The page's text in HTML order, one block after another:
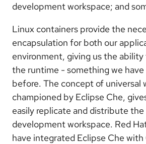
development workspace; and
Linux containers provide the
encapsulation for both our
environment, giving us the
the runtime - something we have
before. The concept of universal
championed by Eclipse Che,
easily replicate and distribute
development workspace. Red
have integrated Eclipse Che